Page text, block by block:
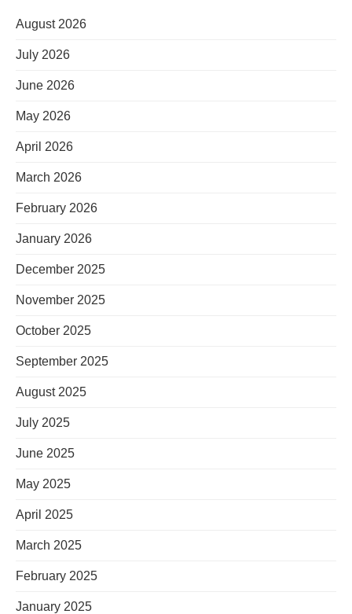
August 2026
July 2026
June 2026
May 2026
April 2026
March 2026
February 2026
January 2026
December 2025
November 2025
October 2025
September 2025
August 2025
July 2025
June 2025
May 2025
April 2025
March 2025
February 2025
January 2025